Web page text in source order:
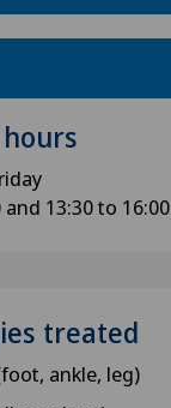
and 13:30 to 16:00
treated
ankle, leg)